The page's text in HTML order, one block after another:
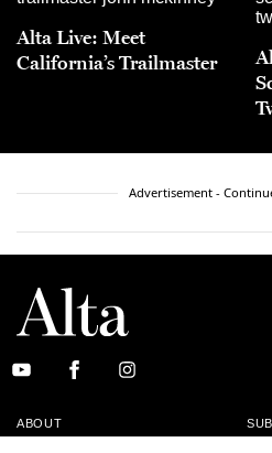
Alta Live: Meet
California’s Trailmaster
Advertisement -
ABOUT